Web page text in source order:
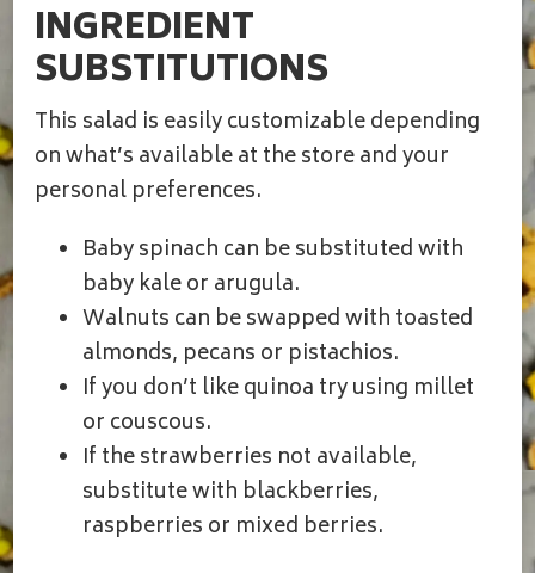
INGREDIENT
SUBSTITUTIONS
This salad is easily customizable depending
on what’s available at the store and your
personal preferences.
Baby spinach can be substituted with
baby kale or arugula.
Walnuts can be swapped with toasted
almonds, pecans or pistachios.
If you don’t like quinoa try using millet
or couscous.
If the strawberries not available,
substitute with blackberries,
raspberries or mixed berries.